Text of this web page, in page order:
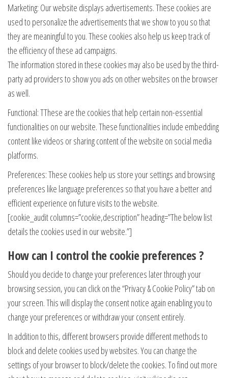
Marketing: Our website displays advertisements. These cookies are
used to personalize the advertisements that we show to you so that
they are meaningful to you. These cookies also help us keep track of
the efficiency of these ad campaigns.
The information stored in these cookies may also be used by the third-
party ad providers to show you ads on other websites on the browser
as well.
Functional: TThese are the cookies that help certain non-essential
functionalities on our website. These functionalities include embedding
content like videos or sharing content of the website on social media
platforms.
Preferences: These cookies help us store your settings and browsing
preferences like language preferences so that you have a better and
efficient experience on future visits to the website.
[cookie_audit columns=”cookie,description” heading=”The below list
details the cookies used in our website.”]
How can I control the cookie preferences ?
Should you decide to change your preferences later through your
browsing session, you can click on the “Privacy & Cookie Policy” tab on
your screen. This will display the consent notice again enabling you to
change your preferences or withdraw your consent entirely.
In addition to this, different browsers provide different methods to
block and delete cookies used by websites. You can change the
settings of your browser to block/delete the cookies. To find out more